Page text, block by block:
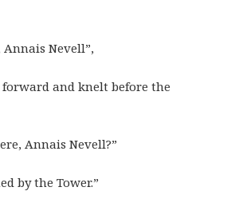
Nevell”,
forward and knelt before the
Annais Nevell?”
by the Tower.”